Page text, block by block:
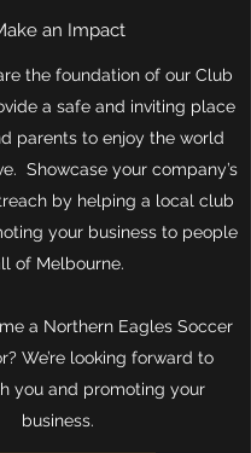
an Impact
the foundation of our Club
a safe and inviting place
parents to enjoy the world
Showcase your company’s
by helping a local club
your business to people
of Melbourne.
a Northern Eagles Soccer
We’re looking forward to
you and promoting your
business.